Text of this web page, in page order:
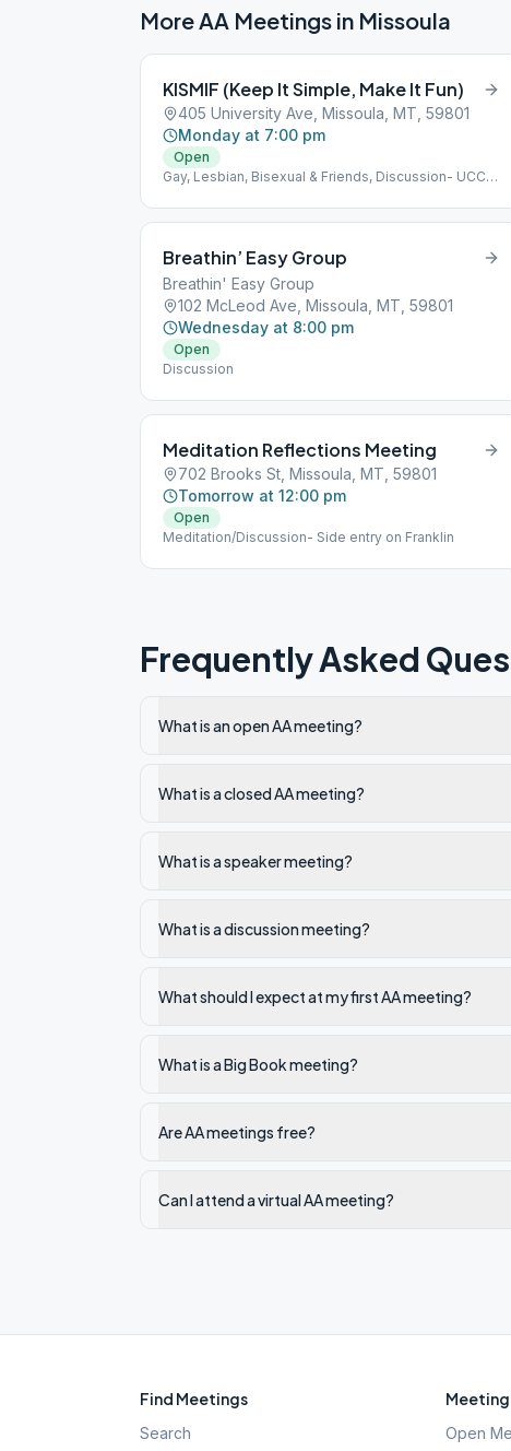
More AA Meetings in Missoula
KISMIF (Keep It Simple, Make It Fun)
405 University Ave, Missoula, MT, 59801
Monday at 7:00 pm
Open
Gay, Lesbian, Bisexual & Friends, Discussion- UCC
Breathin’ Easy Group
Breathin' Easy Group
102 McLeod Ave, Missoula, MT, 59801
Wednesday at 8:00 pm
Open
Discussion
Meditation Reflections Meeting
702 Brooks St, Missoula, MT, 59801
Tomorrow at 12:00 pm
Open
Meditation/Discussion- Side entry on Franklin
Frequently Asked
What is an open AA meeting?
What is a closed AA meeting?
What is a speaker meeting?
What is a discussion meeting?
What should I expect at my first AA meeting?
What is a Big Book meeting?
Are AA meetings free?
Can I attend a virtual AA meeting?
Find Meetings
Search Open